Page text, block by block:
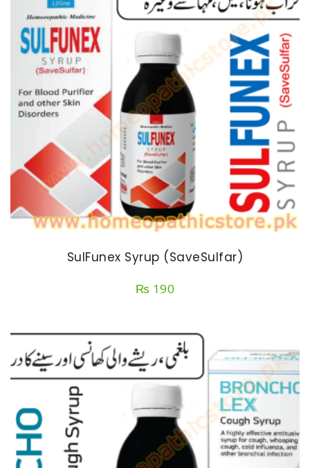
SulFunex Syrup (SaveSulfar)
₨ 190